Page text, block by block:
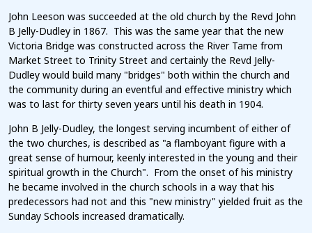
John Leeson was succeeded at the old church by the Revd John
B Jelly-Dudley in 1867. This was the same year that the new
Victoria Bridge was constructed across the River Tame from
Market Street to Trinity Street and certainly the Revd Jelly-
Dudley would build many "bridges" both within the church and
the community during an eventful and effective ministry which
was to last for thirty seven years until his death in 1904.
John B Jelly-Dudley, the longest serving incumbent of either of
the two churches, is described as "a flamboyant figure with a
great sense of humour, keenly interested in the young and their
spiritual growth in the Church". From the onset of his ministry
he became involved in the church schools in a way that his
predecessors had not and this "new ministry" yielded fruit as the
Sunday Schools increased dramatically.